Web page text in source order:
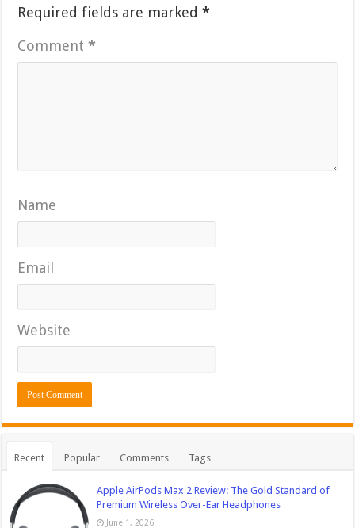
Required fields are marked*
Comment*
Name
Email
Website
Recent Popular Comments Tags
Apple AirPods Max 2 Review: The Gold Standard of
Premium Wireless Over-Ear Headphones
June 1, 2026